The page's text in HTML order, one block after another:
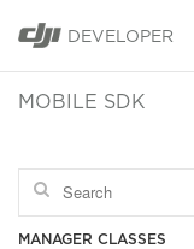
DEVELOPER
MOBILE SDK
MANAGER CLASSES